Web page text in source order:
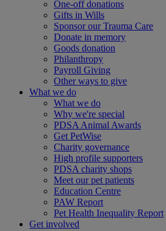
One-off donations
Gifts in Wills
Sponsor our Trauma Care
Donate in memory
Goods donation
Philanthropy
Payroll Giving
Other ways to give
What we do
What we do
Why we're special
PDSA Animal Awards
Get PetWise
Charity governance
High profile supporters
PDSA charity shops
Meet our pet patients
Education Centre
PAW Report
Pet Health Inequality Report
Get involved